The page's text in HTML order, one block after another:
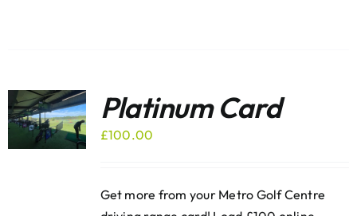
Platinum Card
£100.00
Get more from your Metro Golf Centre